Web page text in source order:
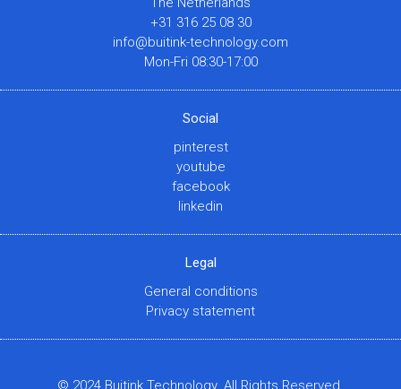
+31 316 25 08 30
info@buitink-technology.com
Mon-Fri 08:30-17:00
Social
pinterest
youtube
facebook
linkedin
Legal
General conditions
Privacy statement
© 2024 Buitink Technology. All Rights Reserved.